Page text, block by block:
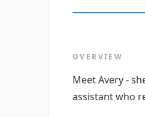
OVERVIEW
Meet Avery -
assistant who